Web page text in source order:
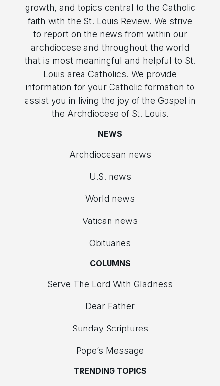
growth, and topics central to the Catholic
faith with the St. Louis Review. We strive
to report on the news from within our
archdiocese and throughout the world
that is most meaningful and helpful to St.
Louis area Catholics. We provide
information for your Catholic formation to
assist you in living the joy of the Gospel in
the Archdiocese of St. Louis.
NEWS
Archdiocesan news
U.S. news
World news
Vatican news
Obituaries
COLUMNS
Serve The Lord With Gladness
Dear Father
Sunday Scriptures
Pope’s Message
TRENDING TOPICS